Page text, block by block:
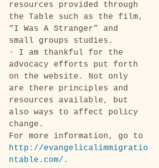
resources provided through
the Table such as the film,
“I Was A Stranger” and
small groups studies.
· I am thankful for the
advocacy efforts put forth
on the website. Not only
are there principles and
resources available, but
also ways to affect policy
change.
For more information, go to
http://evangelicalimmigratio
ntable.com/ .